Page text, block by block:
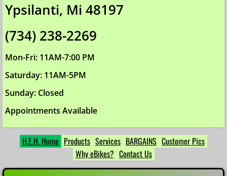
Contact Us
Ypsilanti, Mi 48197
(734) 238-2269
Mon-Fri: 11AM-7:00 PM
Saturday: 11AM-5PM
Sunday: Closed
Appointments Available
H.E.H. Home Products Services BARGAINS Customer Pics
Why eBikes? Contact Us